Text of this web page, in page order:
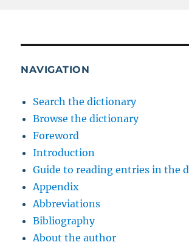
NAVIGATION
Search the dictionary
Browse the dictionary
Foreword
Introduction
Guide to reading entries in the
Appendix
Abbreviations
Bibliography
About the author